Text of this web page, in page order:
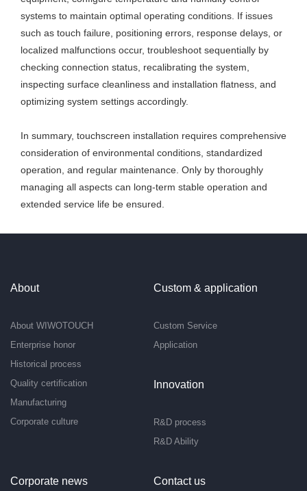
systems to maintain optimal operating conditions. If issues
such as touch failure, positioning errors, response delays, or
localized malfunctions occur, troubleshoot sequentially by
checking connection status, recalibrating the system,
inspecting surface cleanliness and installation flatness, and
optimizing system settings accordingly.
In summary, touchscreen installation requires comprehensive
consideration of environmental conditions, standardized
operation, and regular maintenance. Only by thoroughly
managing all aspects can long-term stable operation and
extended service life be ensured.
About
About WIWOTOUCH
Enterprise honor
Historical process
Quality certification
Manufacturing
Corporate culture
Custom & application
Custom Service
Application
Innovation
R&D process
R&D Ability
Corporate news Contact us